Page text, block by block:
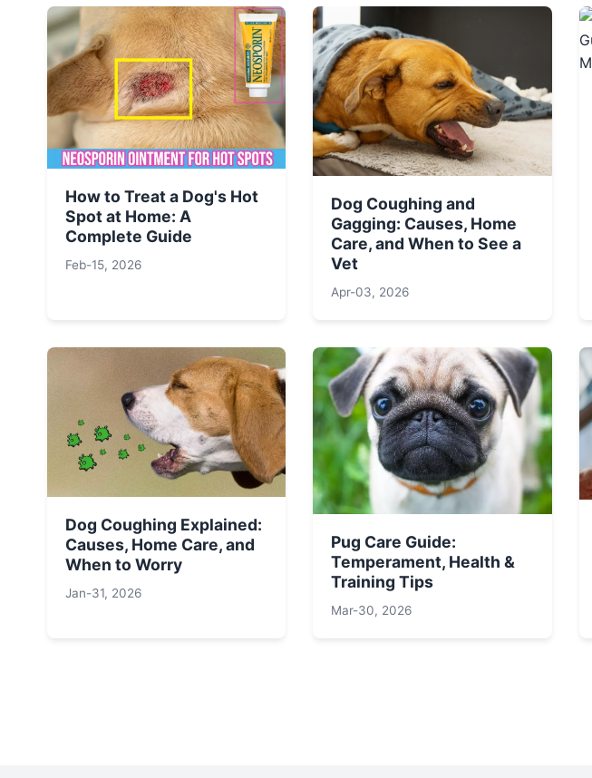
How to Treat a Dog's Hot
Spot at Home: A
Complete Guide
Feb-15, 2026
Dog Coughing and
Gagging: Causes, Home
Care, and When to See a
Vet
Apr-03, 2026
Dog Coughing Explained:
Causes, Home Care, and
When to Worry
Jan-31, 2026
Pug Care Guide:
Temperament, Health &
Training Tips
Mar-30, 2026